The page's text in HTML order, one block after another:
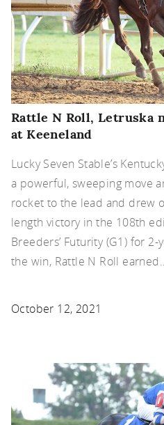
Rattle N Roll, Letruska
at Keeneland
Lucky Seven Stable’s
a powerful, sweeping move
rocket to the lead and drew
length victory in the 108th
Breeders’ Futurity (G1) for
the win, Rattle N Roll
October 12, 2021